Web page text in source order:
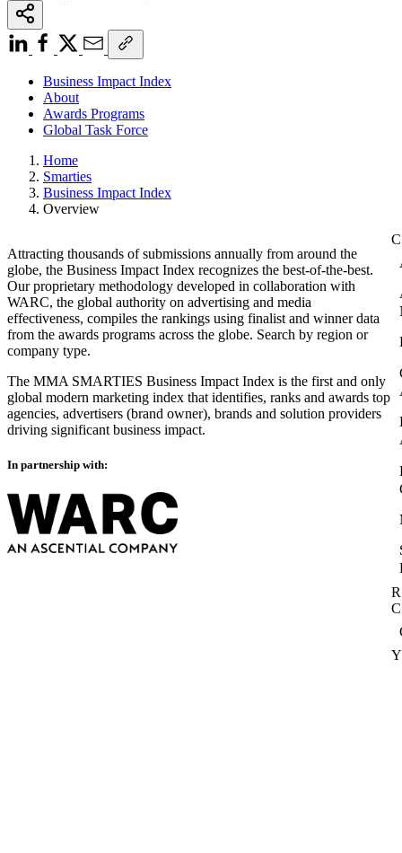
Business Impact Index
About
Awards Programs
Global Task Force
Home
Smarties
Business Impact Index
Overview
Attracting thousands of submissions annually from around the
globe, the Business Impact Index recognizes the best-of-the-best.
Our proprietary methodology developed in collaboration with
WARC, the global authority on advertising and media
effectiveness, compiles the rankings using finalist and winner data
from the awards programs across the globe. Search by region or
company type.
The MMA SMARTIES Business Impact Index is the first and only
global modern marketing index that identifies, ranks and awards top
agencies, advertisers (brand owner), brands and solution providers
driving significant business impact.
In partnership with: